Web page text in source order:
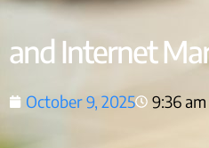
and Internet
October 9, 2025 9:36 am